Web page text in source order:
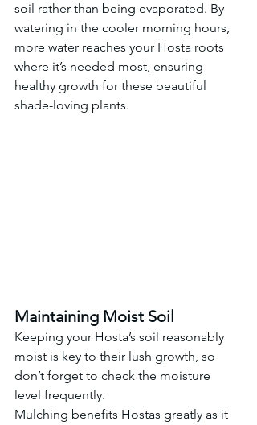
soil rather than being evaporated. By
watering in the cooler morning hours,
more water reaches your Hosta roots
where it’s needed most, ensuring
healthy growth for these beautiful
shade-loving plants.
Maintaining Moist Soil
Keeping your Hosta’s soil reasonably
moist is key to their lush growth, so
don’t forget to check the moisture
level frequently.
Mulching benefits Hostas greatly as it